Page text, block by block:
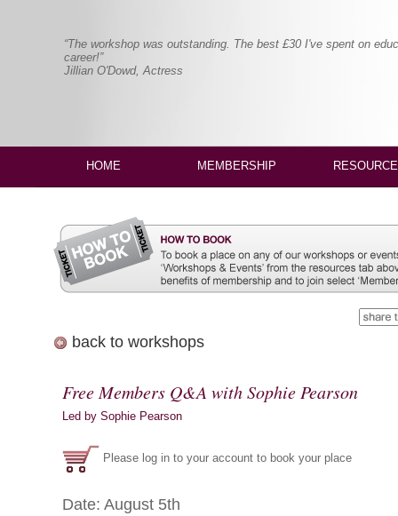
“The workshop was outstanding. The best £30 I've spent on
career!”
Jillian O'Dowd, Actress
HOME MEMBERSHIP
back to workshops
Free Members Q&A with Sophie Pearson
Led by Sophie Pearson
Please log in to your account to book your place
Date: August 5th